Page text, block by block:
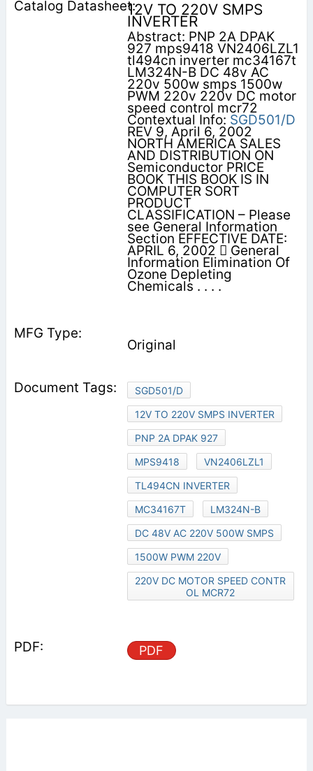
12V TO 220V SMPS
INVERTER
Abstract: PNP 2A DPAK
927 mps9418 VN2406LZL1
tl494cn inverter mc34167t
LM324N-B DC 48v AC
220v 500w smps 1500w
PWM 220v 220v DC motor
speed control mcr72
Contextual Info: SGD501/D
REV 9, April 6, 2002
NORTH AMERICA SALES
AND DISTRIBUTION ON
Semiconductor PRICE
BOOK THIS BOOK IS IN
COMPUTER SORT
PRODUCT
CLASSIFICATION – Please
see General Information
Section EFFECTIVE DATE:
APRIL 6, 2002  General
Information Elimination Of
Ozone Depleting
Chemicals . . . .
Original
SGD501/D
12V TO 220V SMPS INVERTER
PNP 2A DPAK 927
MPS9418
VN2406LZL1
TL494CN INVERTER
MC34167T
LM324N-B
DC 48V AC 220V 500W SMPS
1500W PWM 220V
220V DC MOTOR SPEED CONTR
OL MCR72
PDF